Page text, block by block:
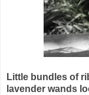
Little bundles of
lavender wands